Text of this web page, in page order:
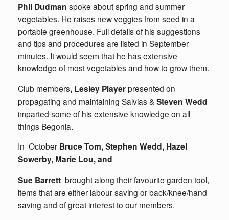
Phil Dudman spoke about spring and summer
vegetables. He raises new veggies from seed in a
portable greenhouse. Full details of his suggestions
and tips and procedures are listed in September
minutes. It would seem that he has extensive
knowledge of most vegetables and how to grow them.
Club members, Lesley Playerpresented on
propagating and maintaining Salvias & Steven Wedd
imparted some of his extensive knowledge on all
things Begonia.
In October Bruce Tom, Stephen Wedd, Hazel
Sowerby, Marie Lou, and
Sue Barrett brought along their favourite garden tool,
items that are either labour saving or back/knee/hand
saving and of great interest to our members.